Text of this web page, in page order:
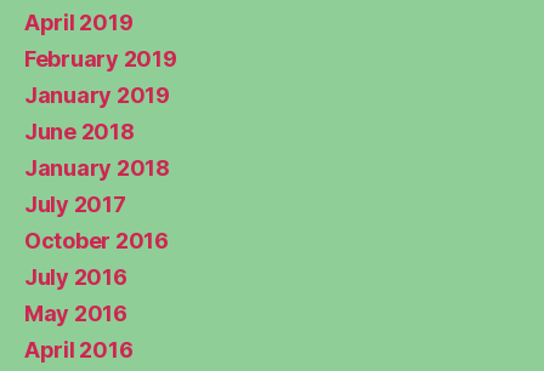
April 2019
February 2019
January 2019
June 2018
January 2018
July 2017
October 2016
July 2016
May 2016
April 2016